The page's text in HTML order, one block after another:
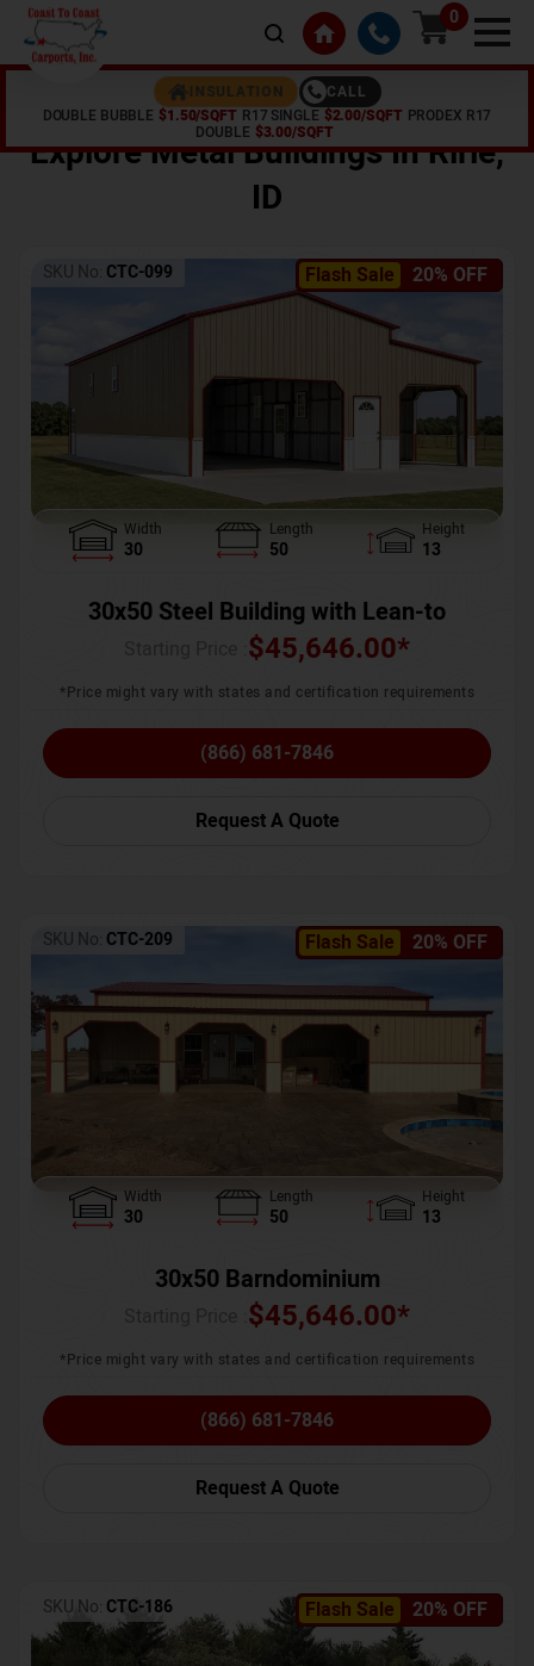
0
INSULATION
CALL
DOUBLE BUBBLE $1.50/SQFT R17 SINGLE $2.00/SQFT PRODEX R17
DOUBLE $3.00/SQFT
Explore Metal Buildings InRirie,
ID
Flash Sale 20% OFF
SKU No: CTC-099
Width
30
Length
50
Height
13
30x50 Steel Building with Lean-to
$45,646.00*
*Price might vary with states and certification requirements
(866) 681-7846
Request A Quote
Flash Sale 20% OFF
SKU No: CTC-209
Width
30
Length
50
Height
13
30x50 Barndominium
$45,646.00*
*Price might vary with states and certification requirements
(866) 681-7846
Request A Quote
Flash Sale 20% OFF
SKU No: CTC-186